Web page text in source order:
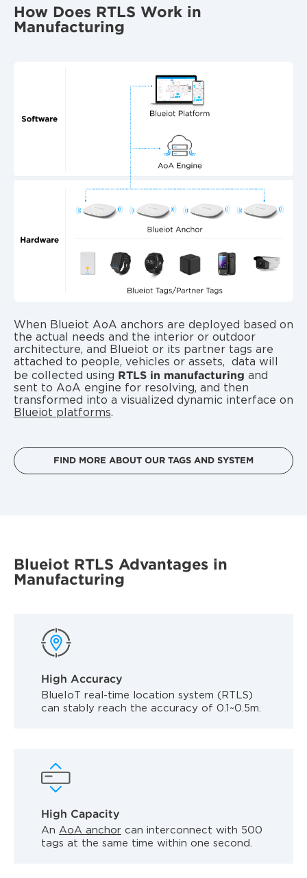
How Does RTLS Work in
Manufacturing
When Blueiot AoA anchors are deployed based on
the actual needs and the interior or outdoor
architecture, and Blueiot or its partner tags are
attached to people, vehicles or assets, data will
be collected using RTLS in manufacturing and
sent to AoA engine for resolving, and then
transformed into a visualized dynamic interface on
Blueiot platforms.
FIND MORE ABOUT OUR TAGS AND SYSTEM
Blueiot RTLS Advantages in
Manufacturing
High Accuracy
BlueIoT real-time location system (RTLS)
can stably reach the accuracy of 0.1~0.5m.
High Capacity
An AoA anchor can interconnect with 500
tags at the same time within one second.